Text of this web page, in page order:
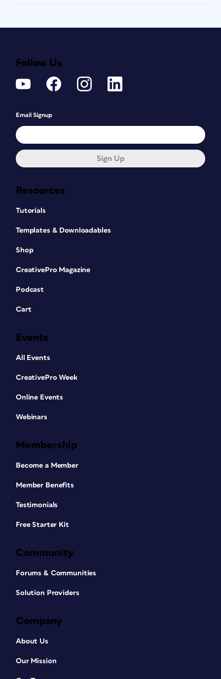
Resources
Tutorials
Templates & Downloadables
Shop
CreativePro Magazine
Podcast
Cart
Events
All Events
CreativePro Week
Online Events
Webinars
Membership
Become a Member
Member Benefits
Testimonials
Free Starter Kit
Community
Forums & Communities
Solution Providers
Company
About Us
Our Mission
Follow Us
Email Signup
Sign Up